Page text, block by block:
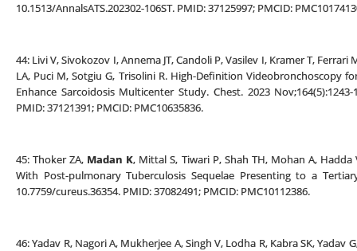
10.1513/AnnalsATS.202302-106ST. PMID: 37125997; PMCID:
44: Livi V, Sivokozov I, Annema JT, Candoli P, Vasilev I, Kramer T, Ferrari
LA, Puci M, Sotgiu G, Trisolini R. High-Definition Videobronchoscopy
Enhance Sarcoidosis Multicenter Study. Chest. 2023
PMID: 37121391; PMCID: PMC10635836.
45: Thoker ZA, Madan K, Mittal S, Tiwari P, Shah TH, Mohan A,
With Post-pulmonary Tuberculosis Sequelae Presenting to a
10.7759/cureus.36354. PMID: 37082491; PMCID: PMC10112386.
46: Yadav R, Nagori A, Mukherjee A, Singh V, Lodha R, Kabra SK, Yadav